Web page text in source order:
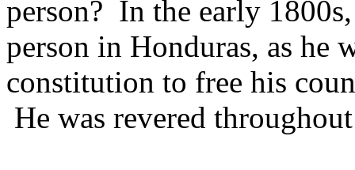
person? In the early
person in Honduras, as he
constitution to free his
He was revered